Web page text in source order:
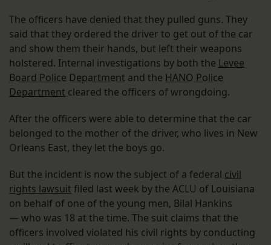
The officers have denied that they pulled guns. They
said that they ordered the driver to get out of the car
and show them their hands, but left their weapons
holstered. Internal investigations by both the Levee
Board Police Department and the HANO Police
Department cleared the officers of wrongdoing.
After the officers were able to determine that the car
belonged to the mother of the driver, who lives in New
Orleans East, they let the boys go.
But the incident is now the subject of a federal civil
rights lawsuit filed last week by the ACLU of Louisiana
on behalf of one of the young men, Bilal Hankins
— who was 18 at the time. The suit claims that the
officers involved violated his civil rights by conducting